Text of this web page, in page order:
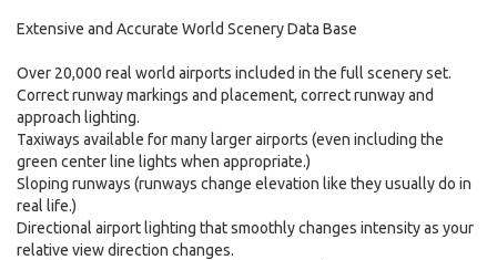
Extensive and Accurate World Scenery Data Base
Over 20,000 real world airports included in the full scenery set.
Correct runway markings and placement, correct runway and
approach lighting.
Taxiways available for many larger airports (even including the
green center line lights when appropriate.)
Sloping runways (runways change elevation like they usually do in
real life.)
Directional airport lighting that smoothly changes intensity as your
relative view direction changes.